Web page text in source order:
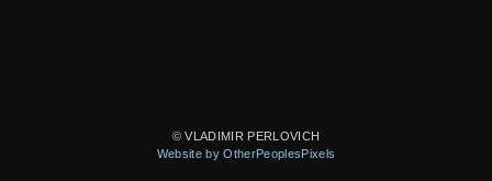
© VLADIMIR PERLOVICH
Website by OtherPeoplesPixels